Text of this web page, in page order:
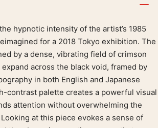
hypnotic intensity of the artist’s 1985
for a 2018 Tokyo exhibition. The
by a dense, vibrating field of crimson
across the black void, framed by
in both English and Japanese
contrast palette creates a powerful visual
attention without overwhelming the
at this piece evokes a sense of